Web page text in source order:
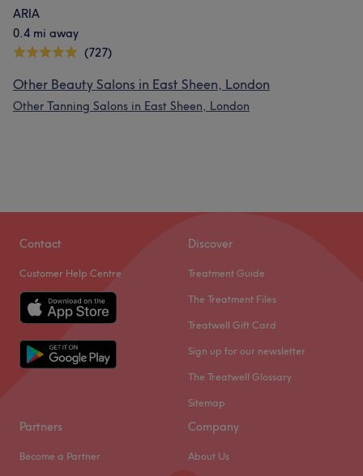
ARIA
0.4 mi away
(727)
Other Beauty Salons in East Sheen, London
Other Tanning Salons in East Sheen, London
Contact
Customer Help Centre
Discover
Treatment Guide
The Treatment Files
Treatwell Gift Card
Sign up for our newsletter
The Treatwell Glossary
Sitemap
Partners
Become a Partner
Company
About Us